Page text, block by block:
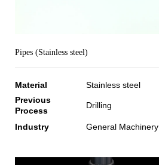
Pipes (Stainless steel)
Material
Stainless steel
Previous
Process
Drilling
Industry General Machinery